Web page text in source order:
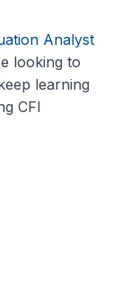
Analyst
looking to
learning
CFI